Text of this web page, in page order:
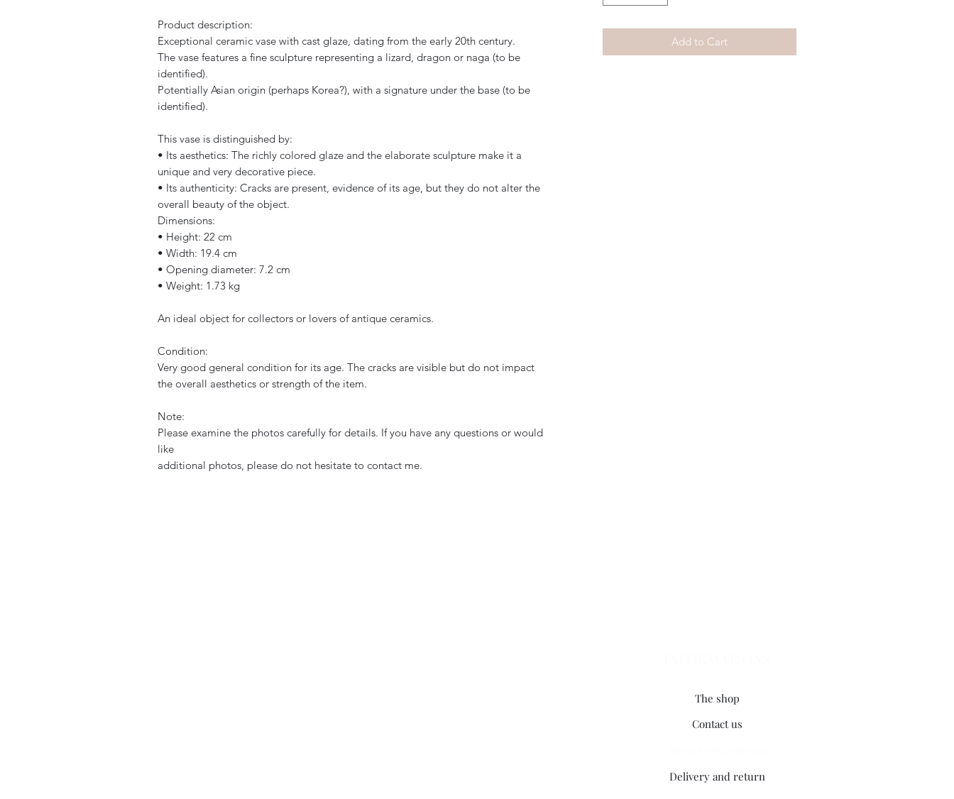
Product description:
Exceptional ceramic vase with cast glaze, dating from the early 20th century.
The vase features a fine sculpture representing a lizard, dragon or naga (to be
identified).
Potentially Asian origin (perhaps Korea?), with a signature under the base (to be
identified).
This vase is distinguished by:
• Its aesthetics: The richly colored glaze and the elaborate sculpture make it a
unique and very decorative piece.
• Its authenticity: Cracks are present, evidence of its age, but they do not alter the
overall beauty of the object.
Dimensions:
• Height: 22 cm
• Width: 19.4 cm
• Opening diameter: 7.2 cm
• Weight: 1.73 kg
An ideal object for collectors or lovers of antique ceramics.
Condition:
Very good general condition for its age. The cracks are visible but do not impact
the overall aesthetics or strength of the item.
Note:
Please examine the photos carefully for details. If you have any questions or would
like
additional photos, please do not hesitate to contact me.
Add to Cart
The shop
Contact us
Delivery and return